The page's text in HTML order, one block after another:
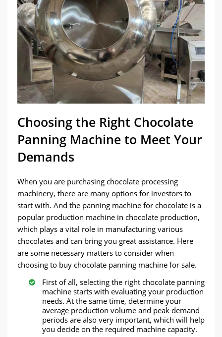
Choosing the Right Chocolate
Panning Machine to Meet Your
Demands
When you are purchasing chocolate processing
machinery, there are many options for investors to
start with. And the panning machine for chocolate is a
popular production machine in chocolate production,
which plays a vital role in manufacturing various
chocolates and can bring you great assistance. Here
are some necessary matters to consider when
choosing to buy chocolate panning machine for sale.
First of all, selecting the right chocolate panning
machine starts with evaluating your production
needs. At the same time, determine your
average production volume and peak demand
periods are also very important, which will help
you decide on the required machine capacity.